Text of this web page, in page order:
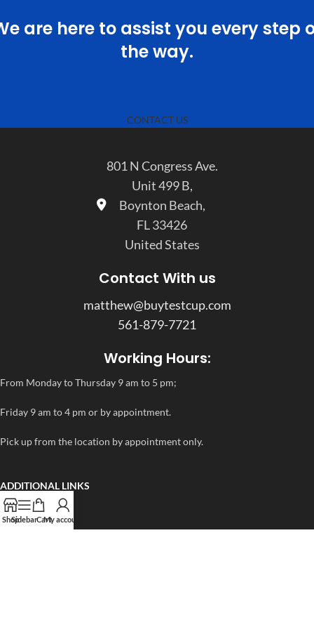
are here to assist you every step
the way.
CONTACT US
801 N Congress Ave.
Unit 499 B,
Boynton Beach,
FL 33426
United States
Contact With us
matthew@buytestcup.com
561-879-7721
Working Hours:
From Monday to Thursday 9 am to 5 pm;
Friday 9 am to 4 pm or by appointment.
Pick up from the location by appointment only.
ADDITIONAL LINKS
FAQ
ShopSidebarCartMy account